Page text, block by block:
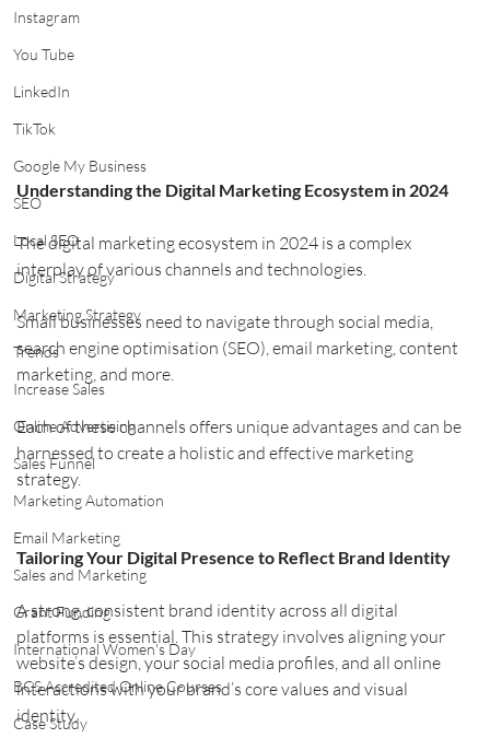
Instagram
You Tube
LinkedIn
TikTok
Google My Business
SEO
Local SEO
Digital Strategy
Marketing Strategy
Trends
Increase Sales
Online Advertising
Sales Funnel
Marketing Automation
Email Marketing
Sales and Marketing
Grant Funding
International Women's Day
BCS Accredited Online Courses
Case Study
Understanding the Digital Marketing Ecosystem in 2024
The digital marketing ecosystem in 2024 is a complex
interplay of various channels and technologies.
Small businesses need to navigate through social media,
search engine optimisation (SEO), email marketing, content
marketing, and more.
Each of these channels offers unique advantages and can be
harnessed to create a holistic and effective marketing
strategy.
Tailoring Your Digital Presence to Reflect Brand Identity
A strong, consistent brand identity across all digital
platforms is essential. This strategy involves aligning your
website’s design, your social media profiles, and all online
interactions with your brand’s core values and visual
identity.